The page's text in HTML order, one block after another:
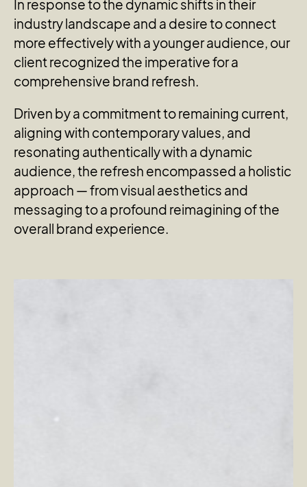
In response to the dynamic shifts in their
industry landscape and a desire to connect
more effectively with a younger audience, our
client recognized the imperative for a
comprehensive brand refresh.
Driven by a commitment to remaining current,
aligning with contemporary values, and
resonating authentically with a dynamic
audience, the refresh encompassed a holistic
approach — from visual aesthetics and
messaging to a profound reimagining of the
overall brand experience.